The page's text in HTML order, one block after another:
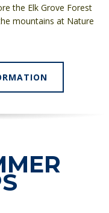
the Elk Grove Forest
mountains at Nature